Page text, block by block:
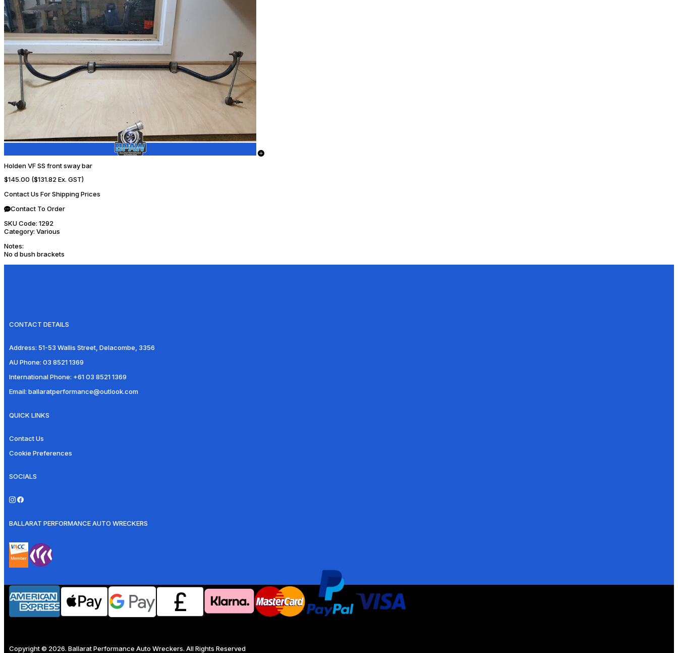
Holden VF SS front sway bar
$145.00 ($131.82 Ex. GST)
Contact Us For Shipping Prices
Contact To Order
SKU Code: 1292
Category: Various
Notes:
No d bush brackets
CONTACT DETAILS
Address: 51-53 Wallis Street, Delacombe, 3356
AU Phone: 03 8521 1369
International Phone: +61 03 8521 1369
Email: ballaratperformance@outlook.com
QUICK LINKS
Contact Us
Cookie Preferences
SOCIALS
BALLARAT PERFORMANCE AUTO WRECKERS
Copyright © 2026. Ballarat Performance Auto Wreckers. All Rights Reserved